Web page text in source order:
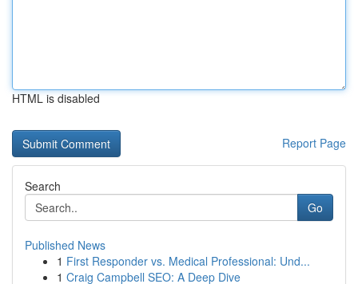
HTML is disabled
Report Page
Search
Go
Published News
1 First Responder vs. Medical Professional: Und...
1 Craig Campbell SEO: A Deep Dive